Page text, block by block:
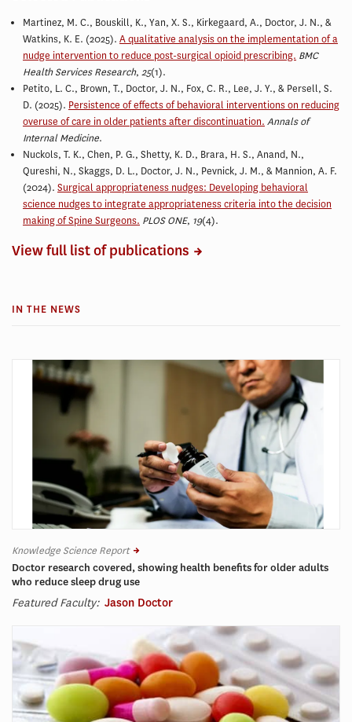
Martinez, M. C., Bouskill, K., Yan, X. S., Kirkegaard, A., Doctor, J. N., &
Watkins, K. E. (2025). A qualitative analysis on the implementation of a
nudge intervention to reduce post-surgical opioid prescribing. BMC
Health Services Research, 25(1).
Petito, L. C., Brown, T., Doctor, J. N., Fox, C. R., Lee, J. Y., & Persell, S.
D. (2025). Persistence of effects of behavioral interventions on reducing
overuse of care in older patients after discontinuation. Annals of
Internal Medicine.
Nuckols, T. K., Chen, P. G., Shetty, K. D., Brara, H. S., Anand, N.,
Qureshi, N., Skaggs, D. L., Doctor, J. N., Pevnick, J. M., & Mannion, A. F.
(2024). Surgical appropriateness nudges: Developing behavioral
science nudges to integrate appropriateness criteria into the decision
making of Spine Surgeons. PLOS ONE, 19(4).
View full list of publications
IN THE NEWS
Knowledge Science Report
Doctor research covered, showing health benefits for older adults
who reduce sleep drug use
Featured Faculty: Jason Doctor